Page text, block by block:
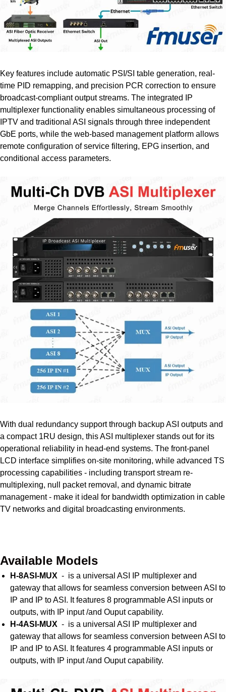
Key features include automatic PSI/SI table generation, real-
time PID remapping, and precision PCR correction to ensure
broadcast-compliant output streams. The integrated IP
multiplexer functionality enables simultaneous processing of
IPTV and traditional ASI signals through three independent
GbE ports, while the web-based management platform allows
remote configuration of service filtering, EPG insertion, and
conditional access parameters.
With dual redundancy support through backup ASI outputs and
a compact 1RU design, this ASI multiplexer stands out for its
operational reliability in head-end systems. The front-panel
LCD interface simplifies on-site monitoring, while advanced TS
processing capabilities - including transport stream re-
multiplexing, null packet removal, and dynamic bitrate
management - make it ideal for bandwidth optimization in cable
TV networks and digital broadcasting environments.
Available Models
H-8ASI-MUX - is a universal ASI IP multiplexer and
gateway that allows for seamless conversion between ASI to
IP and IP to ASI. It features 8 programmable ASI inputs or
outputs, with IP input /and Ouput capability.
H-4ASI-MUX - is a universal ASI IP multiplexer and
gateway that allows for seamless conversion between ASI to
IP and IP to ASI. It features 4 programmable ASI inputs or
outputs, with IP input /and Ouput capability.